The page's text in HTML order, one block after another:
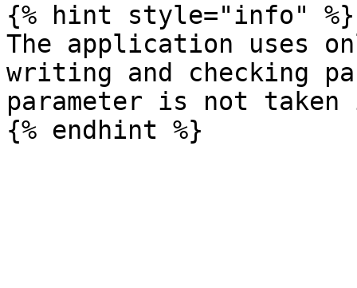
{% hint style="info" %}
The application uses
writing and checking
parameter is not